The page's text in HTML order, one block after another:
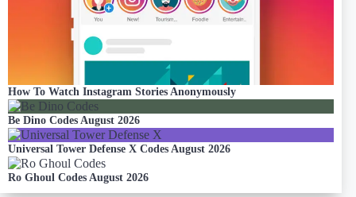
How To Watch Instagram Stories Anonymously
Be Dino Codes August 2026
Universal Tower Defense X Codes August 2026
Ro Ghoul Codes August 2026